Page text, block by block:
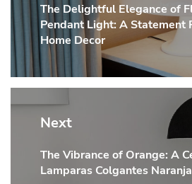
Previous
post:
The Delightful Elegance of
Pendant Light: A Statement
Home Decor
Next
Next
post:
The Vibrance of Orange: A
Lamparas Colgantes